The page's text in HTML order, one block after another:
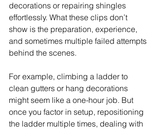
decorations or repairing shingles
effortlessly. What these clips don’t
show is the preparation, experience,
and sometimes multiple failed attempts
behind the scenes.
For example, climbing a ladder to
clean gutters or hang decorations
might seem like a one-hour job. But
once you factor in setup, repositioning
the ladder multiple times, dealing with